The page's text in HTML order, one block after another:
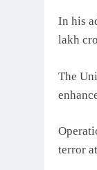
In his
lakh
The
terror